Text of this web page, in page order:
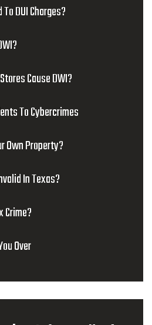
DUI Charges?
Cause DWI?
To Cybercrimes
Own Property?
In Texas?
Crime?
Over